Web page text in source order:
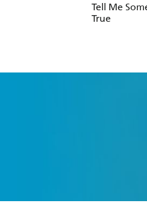
Tell Me
True